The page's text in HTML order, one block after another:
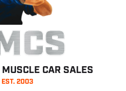
CAR SALES
EST. 2003